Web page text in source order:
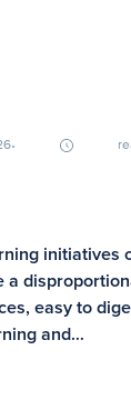
∙
a
easy to
and…